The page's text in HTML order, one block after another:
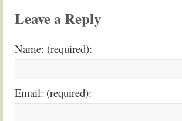
Leave a Reply
Name: (required):
Email: (required):